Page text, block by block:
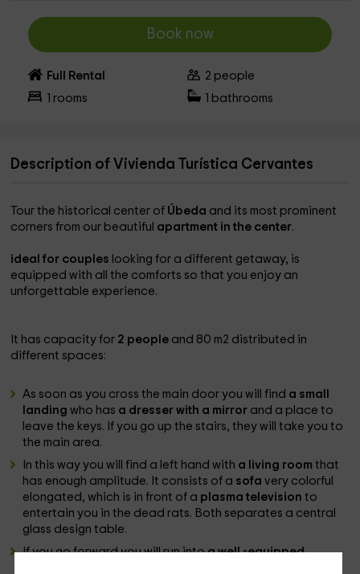
Book now
Full Rental 2 people
rooms bathrooms
Description of Vivienda Turística Cervantes
Tour the historical center of Úbeda and its most prominent
corners from our beautiful apartment in the center.
ideal for couples looking for a different getaway, is
equipped with all the comforts so that you enjoy an
unforgettable experience.
It has capacity for 2 people and 80 m2 distributed in
different spaces:
As soon as you cross the main door you will find a small
landingwho has a dresser with a mirror and a place to
leave the keys. If you go up the stairs, they will take you to
the main area.
In this way you will find a left hand with a living roomthat
has enough amplitude. It consists of a sofavery colorful
elongated, which is in front of a plasma televisionto
entertain you in the dead rats. Both separates a central
glass design table.
If you go forward you will run intoa well -equipped